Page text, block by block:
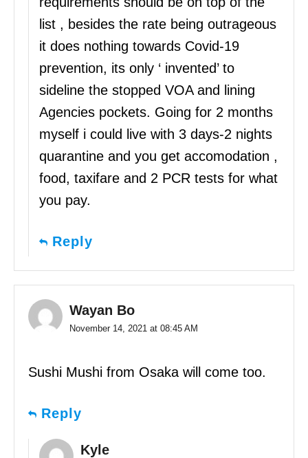
list , besides the rate being outrageous
it does nothing towards Covid-19
prevention, its only ‘ invented’ to
sideline the stopped VOA and lining
Agencies pockets. Going for 2 months
myself i could live with 3 days-2 nights
quarantine and you get accomodation ,
food, taxifare and 2 PCR tests for what
you pay.
Reply
Wayan Bo
November 14, 2021 at 08:45 AM
Sushi Mushi from Osaka will come too.
Reply
Kyle